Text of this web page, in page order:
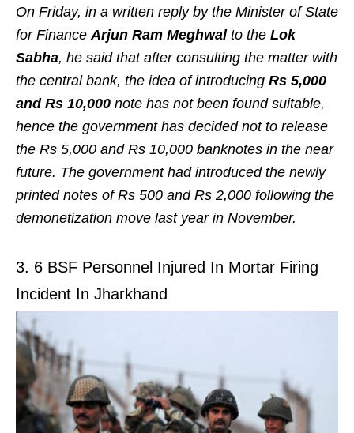
On Friday, in a written reply by the Minister of State
for Finance Arjun Ram Meghwalto the Lok
Sabha, he said that after consulting the matter with
the central bank, the idea of introducing Rs 5,000
and Rs 10,000 note has not been found suitable,
hence the government has decided not to release
the Rs 5,000 and Rs 10,000 banknotes in the near
future. The government had introduced the newly
printed notes of Rs 500 and Rs 2,000 following the
demonetization move last year in November.
3. 6 BSF Personnel Injured In Mortar Firing
Incident In Jharkhand